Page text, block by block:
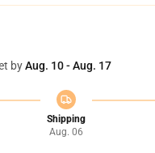
byAug. 10 - Aug. 17
Shipping
Aug. 06